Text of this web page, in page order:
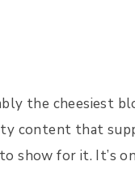
the cheesiest
content that
show for it. It’s